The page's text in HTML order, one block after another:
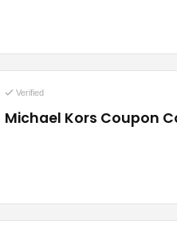
Verified
Michael Kors Coupon